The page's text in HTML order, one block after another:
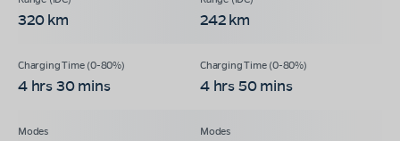
320 km 242 km
4 hrs 30 mins 4 hrs 50 mins